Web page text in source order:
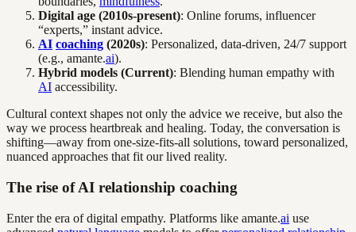
Digital age (2010s-present): Online forums, influencer
“experts,” instant advice.
AI coaching (2020s): Personalized, data-driven, 24/7 support
(e.g., amante.ai).
Hybrid models (Current): Blending human empathy with
AI accessibility.
Cultural context shapes not only the advice we receive, but also the
way we process heartbreak and healing. Today, the conversation is
shifting—away from one-size-fits-all solutions, toward personalized,
nuanced approaches that fit our lived reality.
The rise of AI relationship coaching
Enter the era of digital empathy. Platforms like amante.ai use